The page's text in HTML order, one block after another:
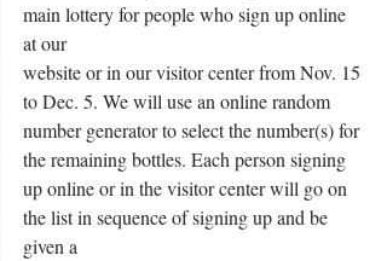
main lottery for people who sign up online
at our
website or in our visitor center from Nov. 15
to Dec. 5. We will use an online random
number generator to select the number(s) for
the remaining bottles. Each person signing
up online or in the visitor center will go on
the list in sequence of signing up and be
given a